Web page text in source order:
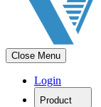
Close Menu
Login
Product